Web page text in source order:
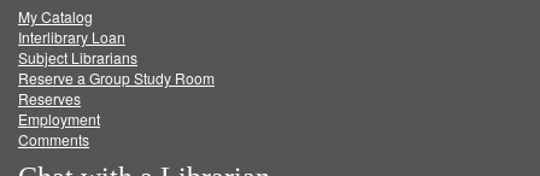
FacebookTwitter
My Catalog
Interlibrary Loan
Subject Librarians
Reserve a Group Study Room
Reserves
Employment
Comments